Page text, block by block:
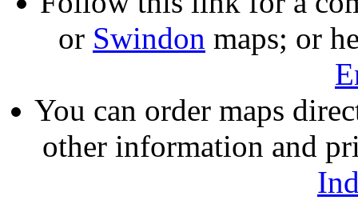
or Swindon maps; or
You can order maps
other information and